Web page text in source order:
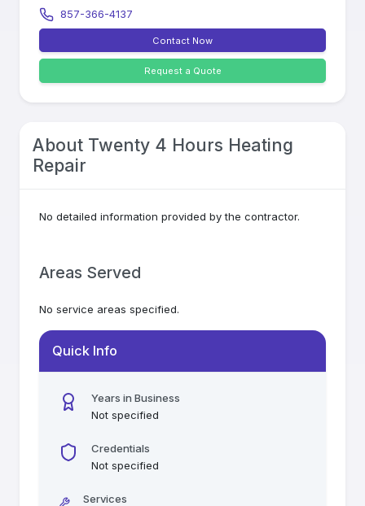
857-366-4137
Contact Now
Request a Quote
About Twenty 4 Hours Heating
Repair
No detailed information provided by the contractor.
Areas Served
No service areas specified.
Quick Info
Years in Business
Not specified
Credentials
Not specified
Services